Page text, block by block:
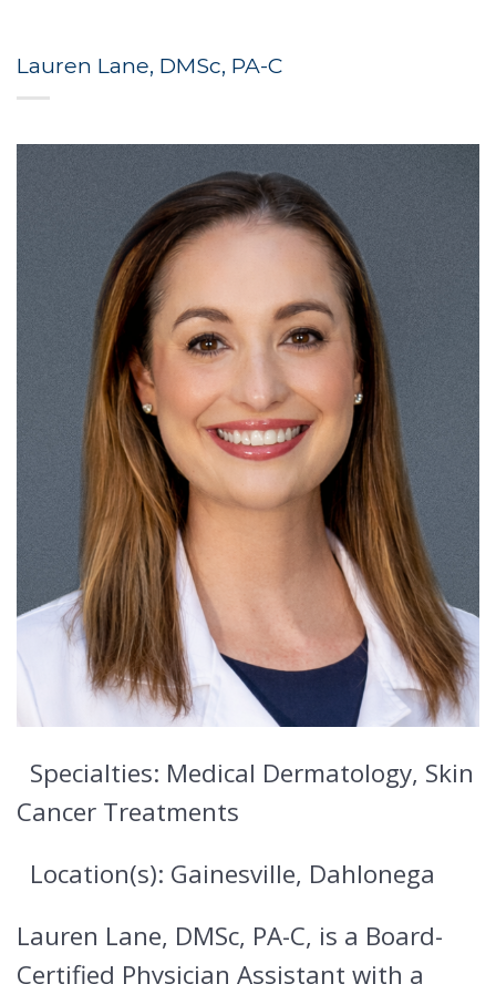
Lauren Lane, DMSc, PA-C
Specialties: Medical Dermatology, Skin
Cancer Treatments
Location(s): Gainesville, Dahlonega
Lauren Lane, DMSc, PA-C, is a Board-
Certified Physician Assistant with a